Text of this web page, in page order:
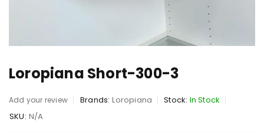
Loropiana Short-300-3
Add your review Brands: Loropiana Stock: In Stock
SKU: N/A